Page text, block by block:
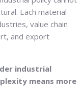
Each material
value chain
and export
industrial
means more